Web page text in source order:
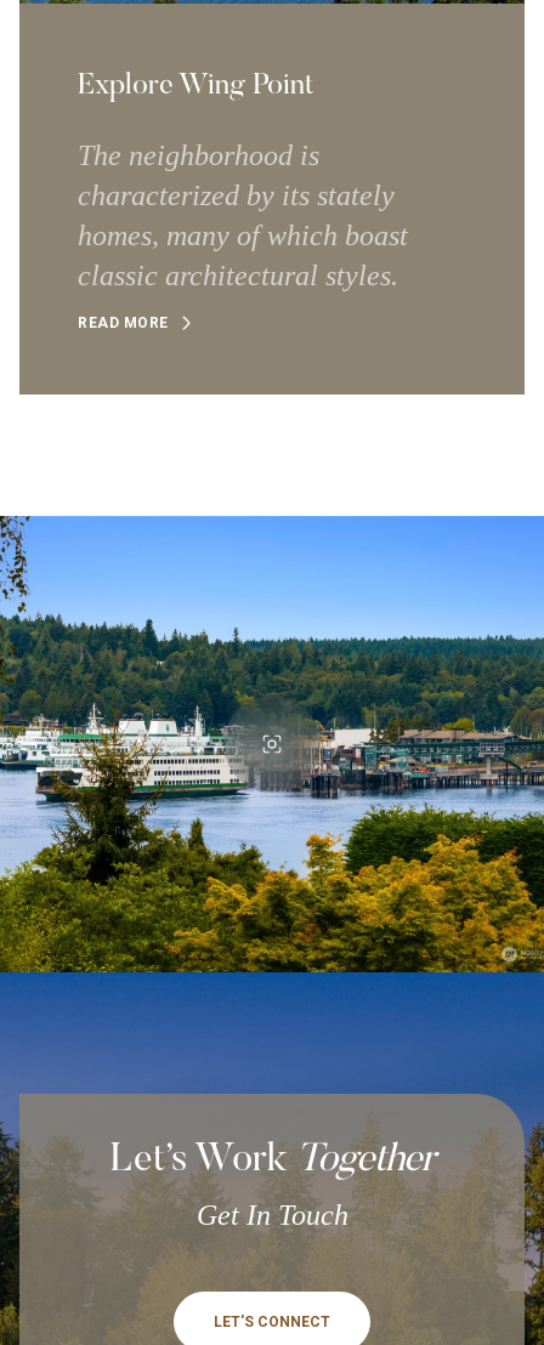
Explore Wing Point
The neighborhood is
characterized by its stately
homes, many of which boast
classic architectural styles.
READ MORE
Let’s Work Together
Get In Touch
LET'S CONNECT